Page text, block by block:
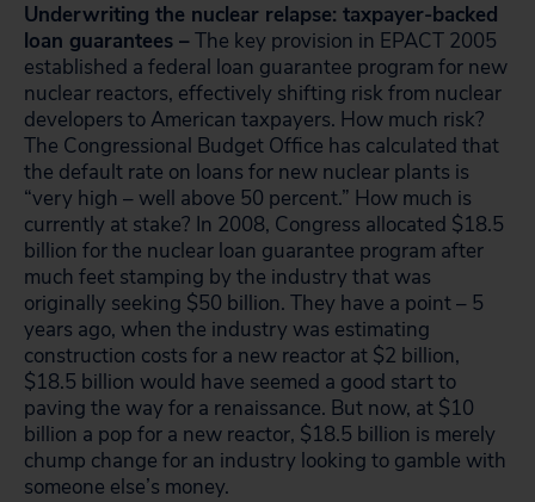
Underwriting the nuclear relapse: taxpayer-backed
loan guarantees –The key provision in EPACT 2005
established a federal loan guarantee program for new
nuclear reactors, effectively shifting risk from nuclear
developers to American taxpayers. How much risk?
The Congressional Budget Office has calculated that
the default rate on loans for new nuclear plants is
“very high – well above 50 percent.” How much is
currently at stake? In 2008, Congress allocated $18.5
billion for the nuclear loan guarantee program after
much feet stamping by the industry that was
originally seeking $50 billion. They have a point – 5
years ago, when the industry was estimating
construction costs for a new reactor at $2 billion,
$18.5 billion would have seemed a good start to
paving the way for a renaissance. But now, at $10
billion a pop for a new reactor, $18.5 billion is merely
chump change for an industry looking to gamble with
someone else’s money.